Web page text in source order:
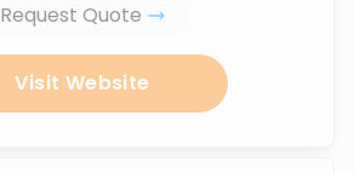
Request Quote
Visit Website